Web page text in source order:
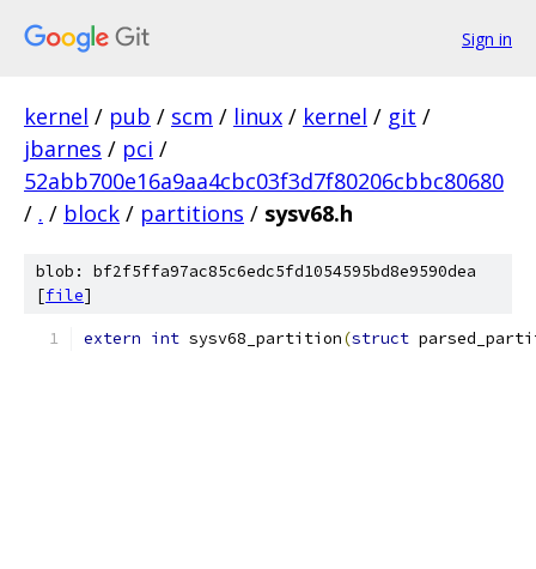
Sign in
kernel / pub / scm / linux / kernel / git /
jbarnes / pci /
52abb700e16a9aa4cbc03f3d7f80206cbbc80680
/ . / block / partitions / sysv68.h
blob: bf2f5ffa97ac85c6edc5fd1054595bd8e9590dea
[file]
extern int sysv68_partition(struct